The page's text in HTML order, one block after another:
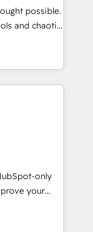
believe in
and we’re
and
possible.
and chaotic
revenue
deep
faster—with
more
Custom
· Sales &
growth only
your
with: -
Sales,